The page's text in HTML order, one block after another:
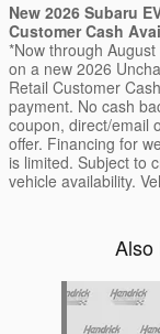
New 2026 Subaru
Customer Cash
*Now through
on a new 2026
Retail Customer
payment. No cash
coupon, direct/email
offer. Financing for
is limited. Subject to
vehicle availability.
Also
Slide 1 of 6